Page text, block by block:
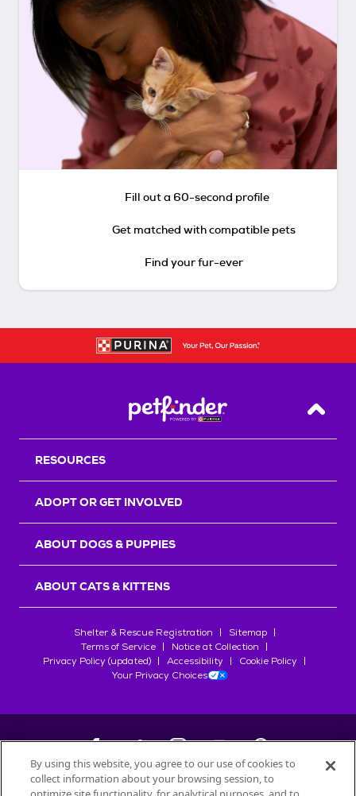
Fill out a 60-second profile
Get matched with compatible pets
Find your fur-ever
Back
RESOURCES
ADOPT OR GET INVOLVED
ABOUT DOGS & PUPPIES
ABOUT CATS & KITTENS
Shelter & Rescue Registration
Sitemap
Terms of Service
Notice at Collection
Privacy Policy (updated)
Accessibility
Cookie Policy
Your Privacy Choices
©2026Petfinder.com
By using this website, you agree to our use of cookies to
collect information about your browsing session, to